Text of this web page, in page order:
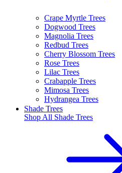
Crape Myrtle Trees
Dogwood Trees
Magnolia Trees
Redbud Trees
Cherry Blossom Trees
Rose Trees
Lilac Trees
Crabapple Trees
Mimosa Trees
Hydrangea Trees
Shade Trees
Shop All Shade Trees